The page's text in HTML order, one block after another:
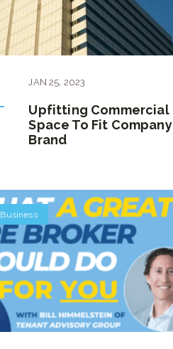
JAN 25, 2023
Upfitting Commercial
Space To Fit Company
Brand
Business